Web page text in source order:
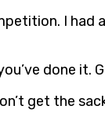
I had
done it.
get the